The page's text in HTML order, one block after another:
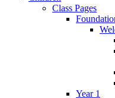
Class Pages
Year 1